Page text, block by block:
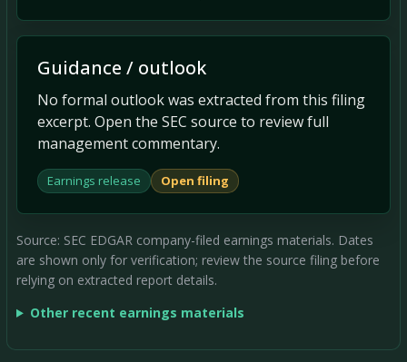
Guidance / outlook
No formal outlook was extracted from this filing
excerpt. Open the SEC source to review full
management commentary.
Earnings release Open filing
Source: SEC EDGAR company-filed earnings materials. Dates
are shown only for verification; review the source filing before
relying on extracted report details.
Other recent earnings materials